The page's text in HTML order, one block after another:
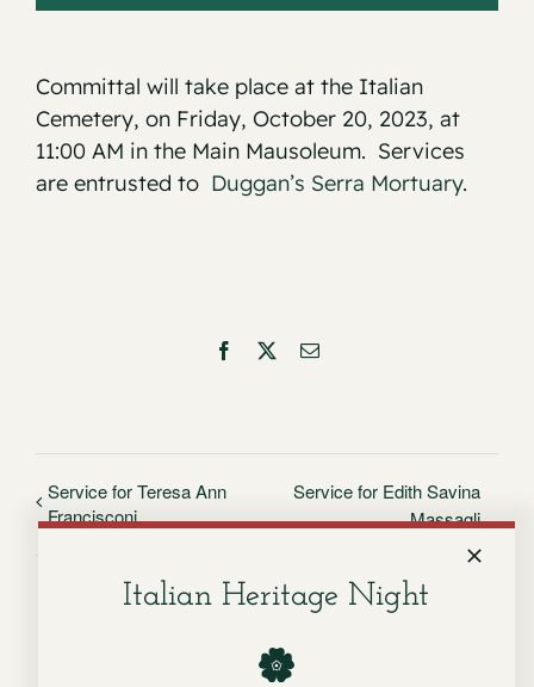
Committal will take place at the Italian
Cemetery, on Friday, October 20, 2023, at
11:00 AM in the Main Mausoleum. Services
are entrusted to Duggan’s Serra Mortuary.
Facebook Email
Service for Teresa Ann
Francisconi
Service for Edith Savina
Massagli
Italian Heritage Night